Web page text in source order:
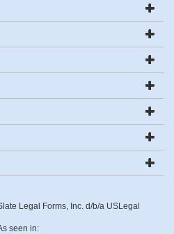
Legal Forms, Inc. d/b/a USLegal
seen in: